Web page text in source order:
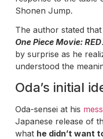
Shonen Jump.
The author stated
One Piece Movie: RED
by surprise as he
understood the
Oda’s initial
Oda-sensei at his
Japanese release of
what he didn’t want